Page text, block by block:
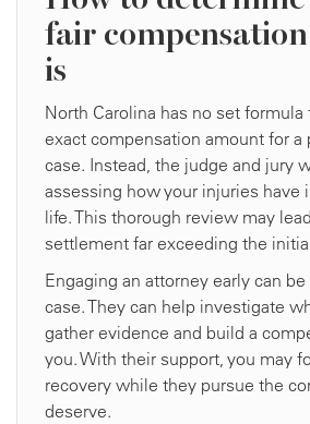
fair
is
North Carolina has no set
exact compensation amount for
case. Instead, the judge and jury
assessing how your injuries have
life. This thorough review may
settlement far exceeding the
Engaging an attorney early can
case. They can help investigate
gather evidence and build a
you. With their support, you may
recovery while they pursue the
deserve.